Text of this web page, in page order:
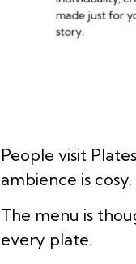
People visit
ambience is cosy.
The menu is
every plate.